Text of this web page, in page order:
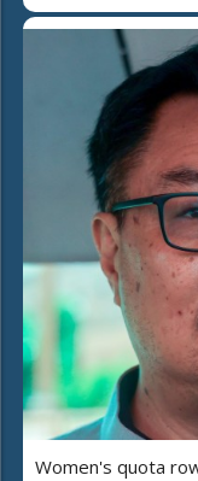
Women's quota